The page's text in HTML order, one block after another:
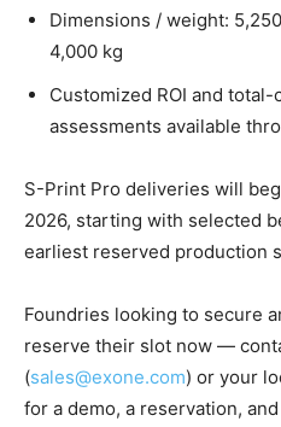
Dimensions / weight:
4,000 kg
Customized ROI and
assessments available
S-Print Pro deliveries will
2026, starting with selected
earliest reserved production
Foundries looking to secure
reserve their slot now —
(sales@exone.com) or your
for a demo, a reservation,